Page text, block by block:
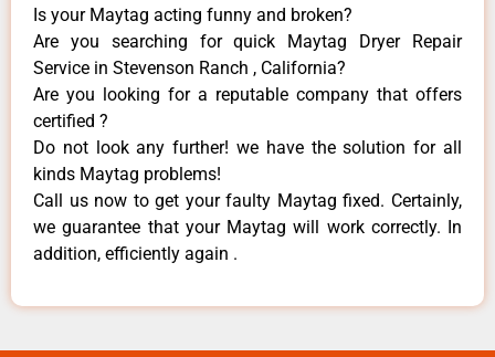
Is your Maytag acting funny and broken?
Are you searching for quick Maytag Dryer Repair
Service in Stevenson Ranch , California?
Are you looking for a reputable company that offers
certified ?
Do not look any further! we have the solution for all
kinds Maytag problems!
Call us now to get your faulty Maytag fixed. Certainly,
we guarantee that your Maytag will work correctly. In
addition, efficiently again .